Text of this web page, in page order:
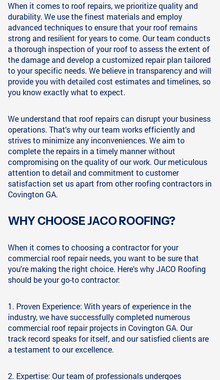
When it comes to roof repairs, we prioritize quality and
durability. We use the finest materials and employ
advanced techniques to ensure that your roof remains
strong and resilient for years to come. Our team conducts
a thorough inspection of your roof to assess the extent of
the damage and develop a customized repair plan tailored
to your specific needs. We believe in transparency and will
provide you with detailed cost estimates and timelines, so
you know exactly what to expect.
We understand that roof repairs can disrupt your business
operations. That's why our team works efficiently and
strives to minimize any inconveniences. We aim to
complete the repairs in a timely manner without
compromising on the quality of our work. Our meticulous
attention to detail and commitment to customer
satisfaction set us apart from other roofing contractors in
Covington GA.
WHY CHOOSE JACO ROOFING?
When it comes to choosing a contractor for your
commercial roof repair needs, you want to be sure that
you're making the right choice. Here's why JACO Roofing
should be your go-to contractor:
1. Proven Experience: With years of experience in the
industry, we have successfully completed numerous
commercial roof repair projects in Covington GA. Our
track record speaks for itself, and our satisfied clients are
a testament to our excellence.
2. Expertise: Our team of professionals undergoes